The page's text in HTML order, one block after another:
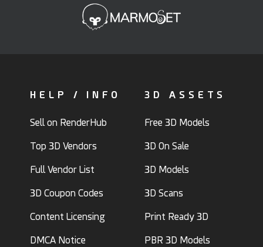
HELP / INFO
Sell on RenderHub
Top 3D Vendors
Full Vendor List
3D Coupon Codes
Content Licensing
DMCA Notice
3D ASSETS
Free 3D Models
3D On Sale
3D Models
3D Scans
Print Ready 3D
PBR 3D Models